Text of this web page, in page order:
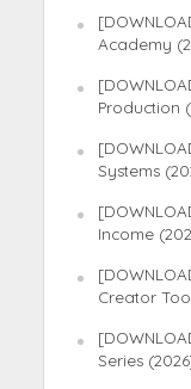
Academy
Production
Systems
Income
Creator
Series